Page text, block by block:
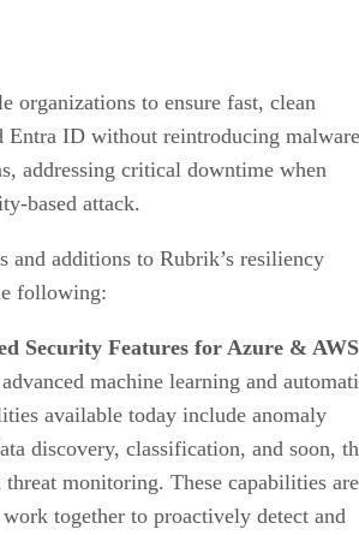
organizations to ensure fast, clean
Entra ID without reintroducing malware
addressing critical downtime when
based attack.
and additions to Rubrik’s resiliency
following:
Security Features for Azure &
machine learning and
available today include anomaly
discovery, classification, and soon,
threat monitoring. These capabilities are
together to proactively detect and